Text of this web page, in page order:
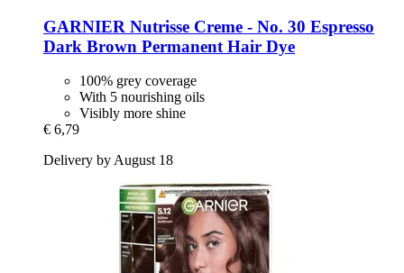
GARNIER Nutrisse Creme -​ No. 30 Espresso
Dark Brown Permanent Hair Dye
100% grey coverage
With 5 nourishing oils
Visibly more shine
€ 6,79
Delivery by August 18